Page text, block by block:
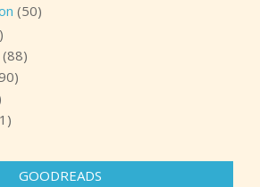
(50)
(88)
GOODREADS